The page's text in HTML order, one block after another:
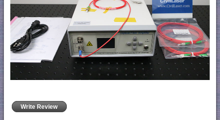
Write Review